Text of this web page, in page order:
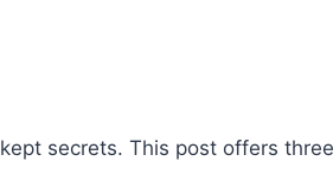
secrets. This post offers